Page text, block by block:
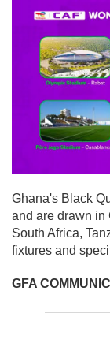
Ghana's Black
and are drawn in
South Africa,
fixtures and
GFA